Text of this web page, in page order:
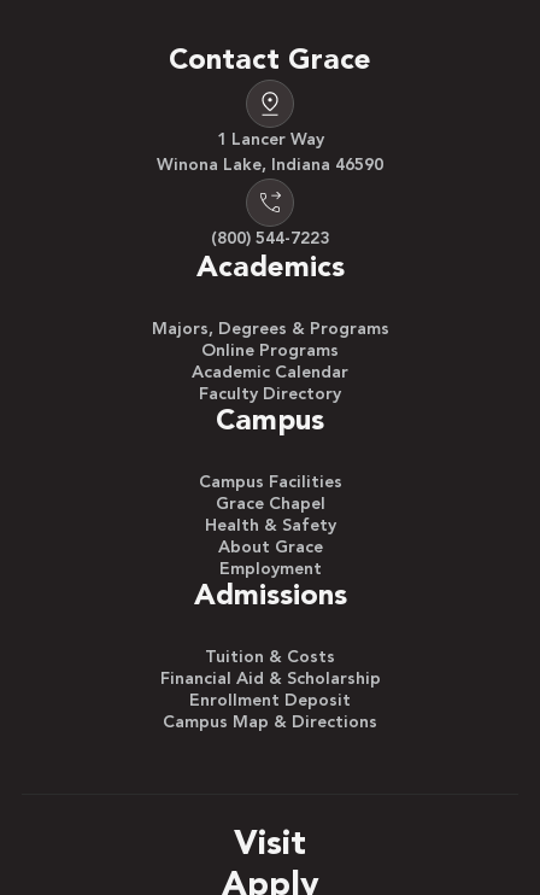
Contact Grace
1 Lancer Way
Winona Lake, Indiana 46590
(800) 544-7223
Academics
Majors, Degrees & Programs
Online Programs
Academic Calendar
Faculty Directory
Campus
Campus Facilities
Grace Chapel
Health & Safety
About Grace
Employment
Admissions
Tuition & Costs
Financial Aid & Scholarship
Enrollment Deposit
Campus Map & Directions
Visit
Apply